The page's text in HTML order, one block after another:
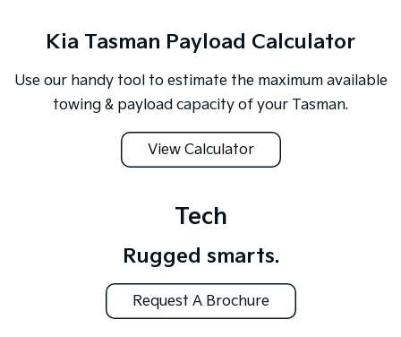
Kia Tasman Payload Calculator
Use our handy tool to estimate the maximum available
towing & payload capacity of your Tasman.
View Calculator
Tech
Rugged smarts.
Request A Brochure